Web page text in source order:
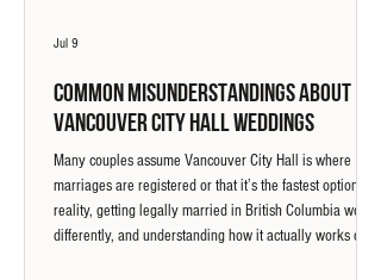
Common Misunderstandings About
Vancouver City Hall Weddings
Many couples assume Vancouver City Hall is where
marriages are registered or that it’s the fastest option. In
reality, getting legally married in British Columbia works
differently, and understanding how it actually works can
Jul 9